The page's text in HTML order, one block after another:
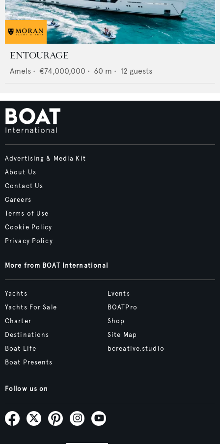
ENTOURAGE
Amels • €74,000,000 • 60 m • 12 guests
Advertising & Media Kit
About Us
Contact Us
Careers
Terms of Use
Cookie Policy
Privacy Policy
More from BOAT International
Yachts
Yachts For Sale
Charter
Destinations
Boat Life
Boat Presents
Events
BOATPro
Shop
Site Map
bcreative.studio
Follow us on